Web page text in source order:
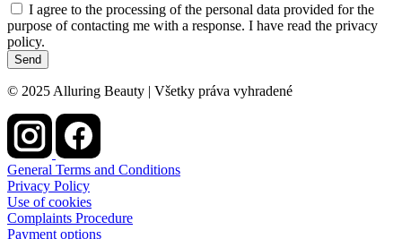
I agree to the processing of the personal data provided for the
purpose of contacting me with a response. I have read the privacy
policy.
Send
© 2025 Alluring Beauty | Všetky práva vyhradené
General Terms and Conditions
Privacy Policy
Use of cookies
Complaints Procedure
Payment options